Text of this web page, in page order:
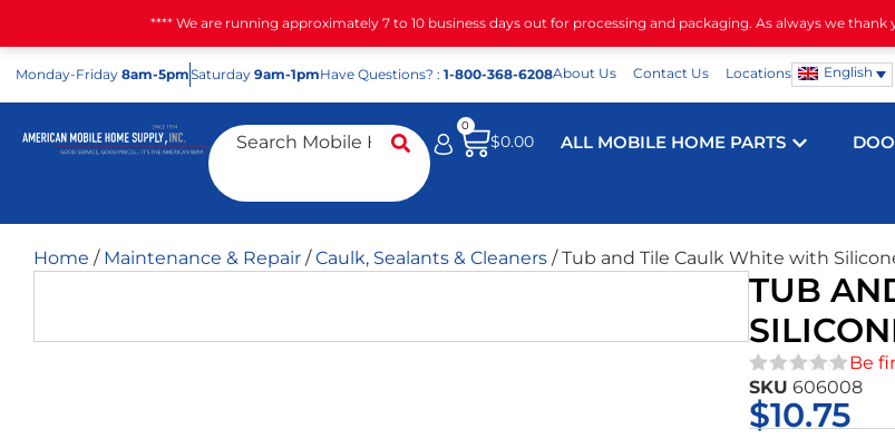
**** We are running approximately 7 to 10 business days out for processing and packaging. As always we
Monday-Friday 8am-5pmSaturday 9am-1pmHave Questions? : 1-800-368-6208About Us Contact Us Locations English
$0.00
0
ALL MOBILE HOME PARTS
Home / Maintenance & Repair /Caulk, Sealants & Cleaners / Tub and Tile Caulk White with
TUB
★★★★★
Be
SKU 606008
$10.75